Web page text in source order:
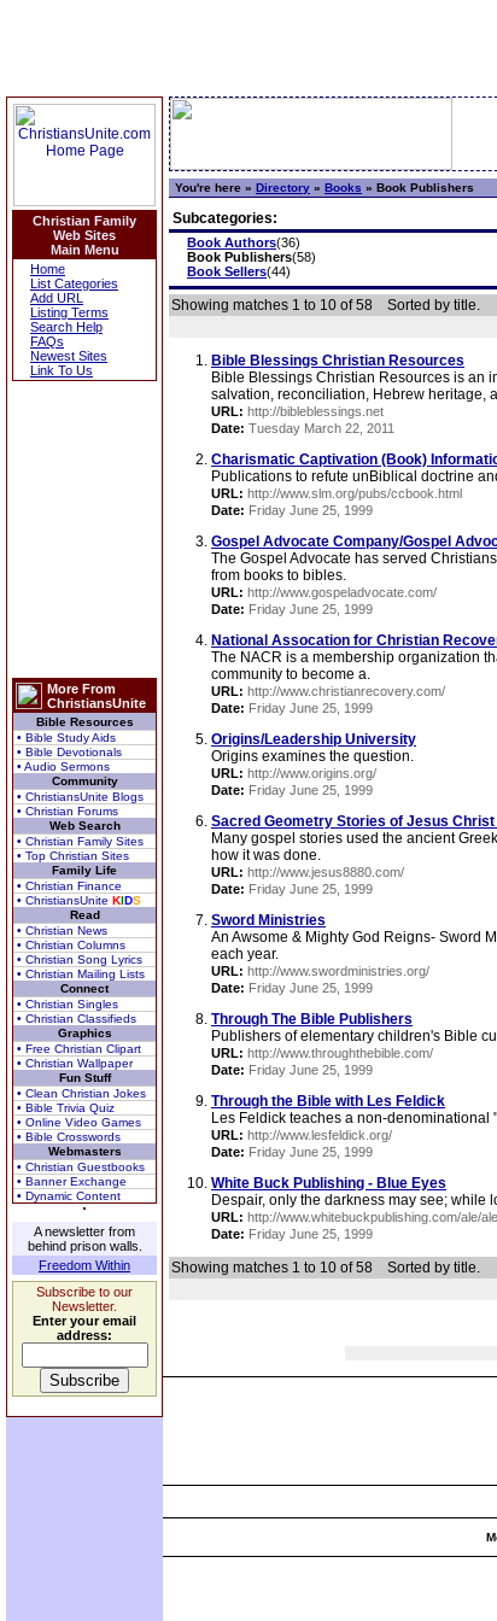
Christian Family
Web Sites
Main Menu
Home
List Categories
Add URL
Listing Terms
Search Help
FAQs
Newest Sites
Link To Us
More From
ChristiansUnite
Bible Resources
• Bible Study Aids
• Bible Devotionals
• Audio Sermons
Community
• ChristiansUnite Blogs
• Christian Forums
Web Search
• Christian Family Sites
• Top Christian Sites
Family Life
• Christian Finance
• ChristiansUnite KIDS
Read
• Christian News
• Christian Columns
• Christian Song Lyrics
• Christian Mailing Lists
Connect
• Christian Singles
• Christian Classifieds
Graphics
• Free Christian Clipart
• Christian Wallpaper
Fun Stuff
• Clean Christian Jokes
• Bible Trivia Quiz
• Online Video Games
• Bible Crosswords
Webmasters
• Christian Guestbooks
• Banner Exchange
• Dynamic Content
A newsletter from
behind prison walls.
Freedom Within
Subscribe to our
Newsletter.
Enter your email
address:
You're here » Directory » Books » Book Publishers
Subcategories:
Book Authors(36)
Book Publishers(58)
Book Sellers(44)
Showing matches 1 to 10 of 58 Sorted by title.
Bible Blessings Christian Resources
Bible Blessings Christian Resources is an
salvation, reconciliation, Hebrew heritage,
URL: http://bibleblessings.net
Date: Tuesday March 22, 2011
Charismatic Captivation (Book)
Publications to refute unBiblical doctrine
URL: http://www.slm.org/pubs/ccbook.html
Date: Friday June 25, 1999
Gospel Advocate Company/Gospel
The Gospel Advocate has served
from books to bibles.
URL: http://www.gospeladvocate.com/
Date: Friday June 25, 1999
National Assocation for Christian
The NACR is a membership organization
community to become a.
URL: http://www.christianrecovery.com/
Date: Friday June 25, 1999
Origins/Leadership University
Origins examines the question.
URL: http://www.origins.org/
Date: Friday June 25, 1999
Sacred Geometry Stories of Jesus Christ
Many gospel stories used the ancient
how it was done.
URL: http://www.jesus8880.com/
Date: Friday June 25, 1999
Sword Ministries
An Awsome & Mighty God Reigns- Sword
each year.
URL: http://www.swordministries.org/
Date: Friday June 25, 1999
Through The Bible Publishers
Publishers of elementary children's Bible
URL: http://www.throughthebible.com/
Date: Friday June 25, 1999
Through the Bible with Les Feldick
Les Feldick teaches a non-
URL: http://www.lesfeldick.org/
Date: Friday June 25, 1999
White Buck Publishing - Blue Eyes
Despair, only the darkness may see; while
URL: http://www.whitebuckpublishing.com/ale/
Date: Friday June 25, 1999
Showing matches 1 to 10 of 58 Sorted by title.